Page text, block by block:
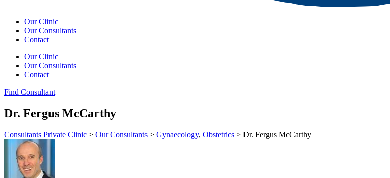
Our Clinic
Our Consultants
Contact
Our Clinic
Our Consultants
Contact
Find Consultant
Dr. Fergus McCarthy
Consultants Private Clinic > Our Consultants > Gynaecology, Obstetrics > Dr. Fergus McCarthy